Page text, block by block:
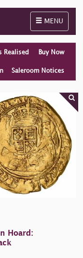
Toggle
MENU
Realised Buy Now
Saleroom Notices
Hoard: